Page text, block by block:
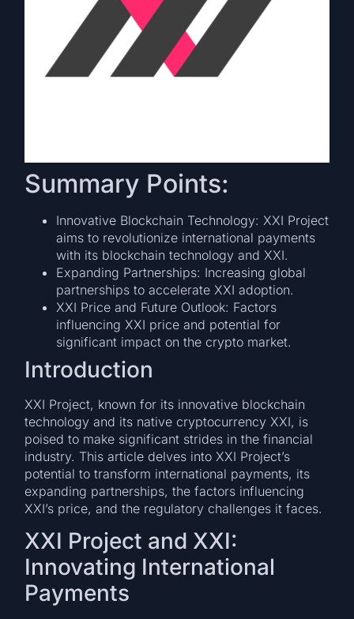
Summary Points:
Innovative Blockchain Technology: XXI Project
aims to revolutionize international payments
with its blockchain technology and XXI.
Expanding Partnerships: Increasing global
partnerships to accelerate XXI adoption.
XXI Price and Future Outlook: Factors
influencing XXI price and potential for
significant impact on the crypto market.
Introduction
XXI Project, known for its innovative blockchain
technology and its native cryptocurrency XXI, is
poised to make significant strides in the financial
industry. This article delves into XXI Project’s
potential to transform international payments, its
expanding partnerships, the factors influencing
XXI’s price, and the regulatory challenges it faces.
XXI Project and XXI:
Innovating International
Payments